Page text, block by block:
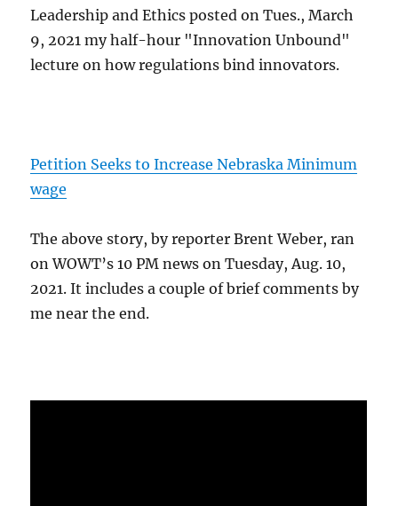
Leadership and Ethics posted on Tues., March
9, 2021 my half-hour "Innovation Unbound"
lecture on how regulations bind innovators.
Petition Seeks to Increase Nebraska Minimum
wage
The above story, by reporter Brent Weber, ran
on WOWT’s 10 PM news on Tuesday, Aug. 10,
2021. It includes a couple of brief comments by
me near the end.